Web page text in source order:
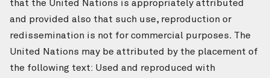
that the United Nations is appropriately attributed
and provided also that such use, reproduction or
redissemination is not for commercial purposes. The
United Nations may be attributed by the placement of
the following text: Used and reproduced with